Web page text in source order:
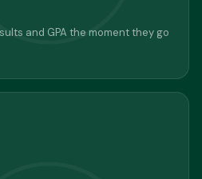
and GPA the moment they go